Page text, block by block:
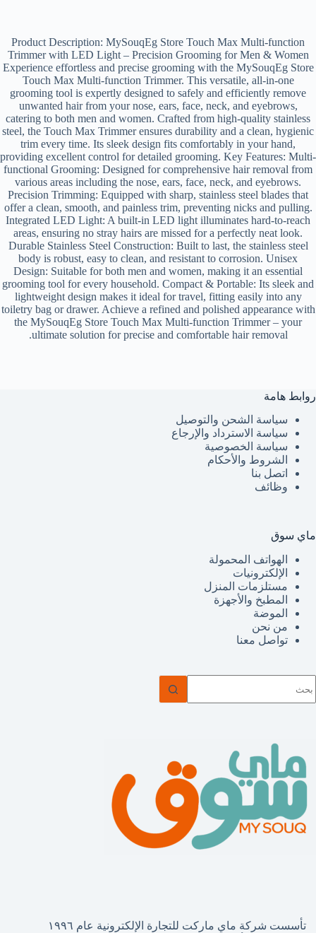
Product Description: MySouqEg Store Touch Max Multi-function
Trimmer with LED Light – Precision Grooming for Men & Women
Experience effortless and precise grooming with the MySouqEg Store
Touch Max Multi-function Trimmer. This versatile, all-in-one
grooming tool is expertly designed to safely and efficiently remove
unwanted hair from your nose, ears, face, neck, and eyebrows,
catering to both men and women. Crafted from high-quality stainless
steel, the Touch Max Trimmer ensures durability and a clean, hygienic
trim every time. Its sleek design fits comfortably in your hand,
providing excellent control for detailed grooming. Key Features: Multi-
functional Grooming: Designed for comprehensive hair removal from
various areas including the nose, ears, face, neck, and eyebrows.
Precision Trimming: Equipped with sharp, stainless steel blades that
offer a clean, smooth, and painless trim, preventing nicks and pulling.
Integrated LED Light: A built-in LED light illuminates hard-to-reach
areas, ensuring no stray hairs are missed for a perfectly neat look.
Durable Stainless Steel Construction: Built to last, the stainless steel
body is robust, easy to clean, and resistant to corrosion. Unisex
Design: Suitable for both men and women, making it an essential
grooming tool for every household. Compact & Portable: Its sleek and
lightweight design makes it ideal for travel, fitting easily into any
toiletry bag or drawer. Achieve a refined and polished appearance with
the MySouqEg Store Touch Max Multi-function Trimmer – your
ultimate solution for precise and comfortable hair removal.
روابط هامة
سياسة الشحن والتوصيل
سياسة الاسترداد والإرجاع
سياسة الخصوصية
الشروط والأحكام
اتصل بنا
وظائف
ماي سوق
الهواتف المحمولة
الإلكترونيات
مستلزمات المنزل
المطبخ والأجهزة
الموضة
من نحن
تواصل معنا
توجد
تأسست شركة ماي ماركت للتجارة الإلكترونية عام ١٩٩٦